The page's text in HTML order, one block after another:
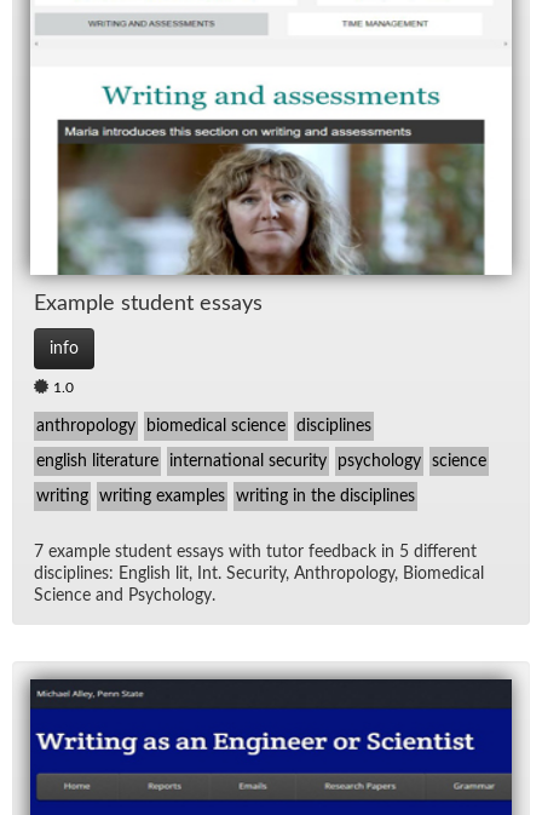
Ex­am­ple stu­dent es­says
info
1.0
anthropology biomedical science disciplines
english literature international security psychology science
writing writing examples writing in the disciplines
7 ex­am­ple stu­dent es­says with tu­tor feed­back in 5 dif­fer­ent
dis­ci­plines: Eng­lish lit, Int. Se­cu­rity, An­thro­pol­ogy, Bio­med­ical
Sci­ence and Psy­chol­ogy.